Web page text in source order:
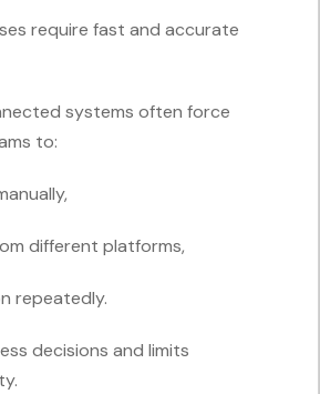
require fast and accurate
systems often force
to:
different platforms,
repeatedly.
decisions and limits